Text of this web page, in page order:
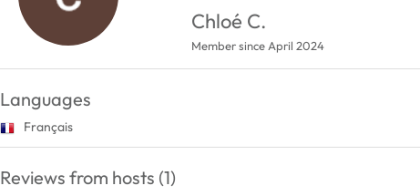
Chloé C.
Member since April 2024
Languages
Français
Reviews from hosts (1)